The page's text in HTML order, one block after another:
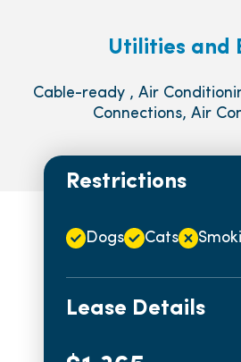
Utilities and
Cable-ready , Air
Connections, Air
Restrictions
Dogs Cats
Lease Details